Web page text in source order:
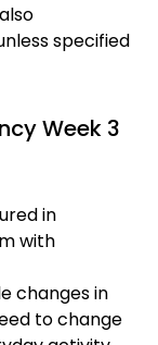
specified
Week 3
in
with
changes in
to change